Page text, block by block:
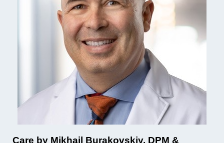
Care by Mikhail Burakovskiy, DPM &